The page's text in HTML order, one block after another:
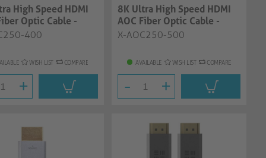
High Speed HDMI
Optic Cable -
ant...400
WISH LIST COMPARE
+
8K Ultra High Speed HDMI
AOC Fiber Optic Cable -
50.0m, ant...
X-AOC250-500
AVAILABLE WISH LIST COMPARE
- +